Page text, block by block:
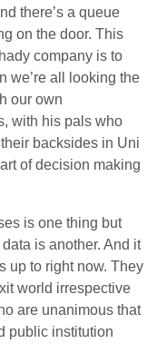
there’s a queue
on the door. This
company is to
we’re all looking the
our own
with his pals who
backsides in Uni
of decision making
is one thing but
is another. And it
up to right now. They
world irrespective
are unanimous that
public institution